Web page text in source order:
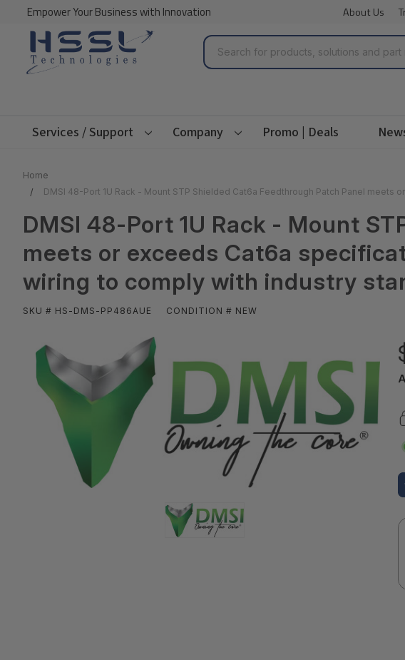
Empower Your Business with Innovation About Us
Search
Services / Support Company Promo | Deals
Home
DMSI 48-Port 1U Rack - Mount STP Shielded Cat6a Feedthrough Patch Panel
DMSI 48-Port 1U Rack - Mount
meets or exceeds Cat6a
wiring to comply with industry
SKU # HS-DMS-PP486AUE CONDITION # NEW